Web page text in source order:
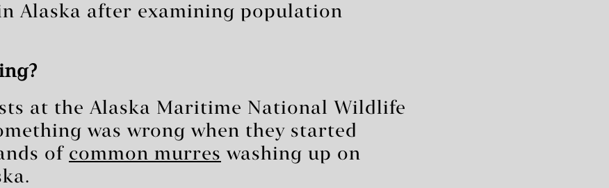
Alaska after examining population
at the Alaska Maritime National Wildlife
was wrong when they started
of common murres washing up on